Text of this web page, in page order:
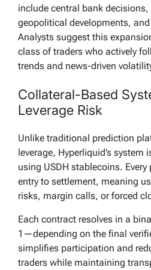
include central bank decisions,
geopolitical developments,
Analysts suggest this
class of traders who actively
trends and news-driven
Collateral-Based
Leverage Risk
Unlike traditional prediction
leverage, Hyperliquid’s
using USDH stablecoins.
entry to settlement, meaning
risks, margin calls, or forced
Each contract resolves in a
1—depending on the final
simplifies participation and
traders while maintaining